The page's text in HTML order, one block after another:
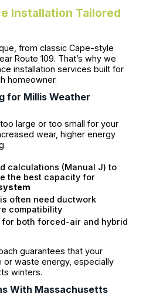
Installation Tailored
from classic Cape-style
Route 109. That’s why we
installation services built for
homeowner.
for Millis Weather
large or too small for your
wear, higher energy
calculations (Manual J) to
the best capacity for
often need ductwork
compatibility
for both forced-air and hybrid
guarantees that your
waste energy, especially
winters.
With Massachusetts